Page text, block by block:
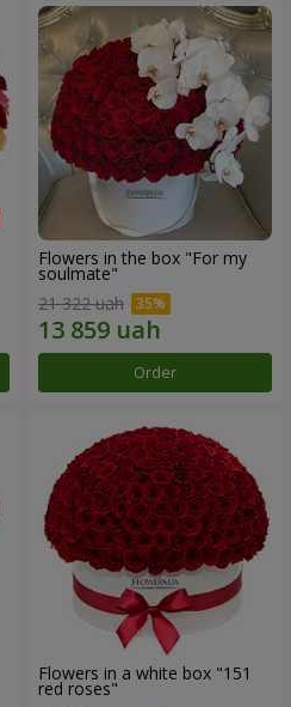
Flowers in the box "For my
soulmate"
21 322 uah
Order
Flowers in a white box "151
red roses"